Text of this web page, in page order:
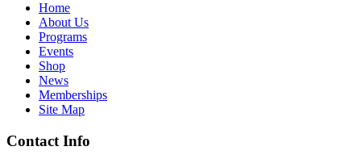
Home
About Us
Programs
Events
Shop
News
Memberships
Site Map
Contact Info